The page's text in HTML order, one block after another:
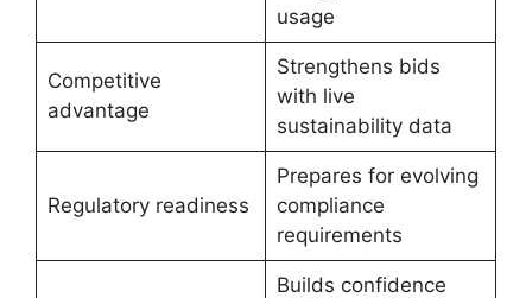
usage
Competitive
advantage
Strengthens bids
with live
sustainability data
Regulatory readiness
Prepares for evolving
compliance
requirements
Builds confidence